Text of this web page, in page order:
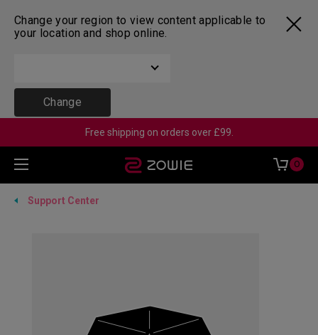
Change your region to view content applicable to
your location and shop online.
Change
Free shipping on orders over £99.
0
Support Center